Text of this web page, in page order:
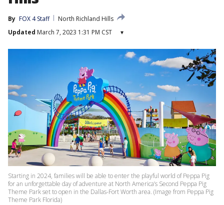
By FOX 4 Staff
North Richland Hills
Updated March 7, 2023 1:31 PM CST ▾
Starting in 2024, families will be able to enter the playful world of Peppa Pig
for an unforgettable day of adventure at North America’s Second Peppa Pig
Theme Park set to open in the Dallas-Fort Worth area. (Image from Peppa Pig
Theme Park Florida)